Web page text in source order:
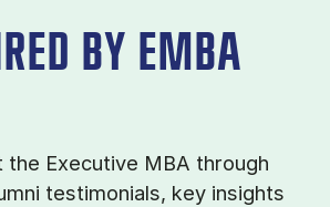
BY EMBA
the Executive MBA through
testimonials, key insights